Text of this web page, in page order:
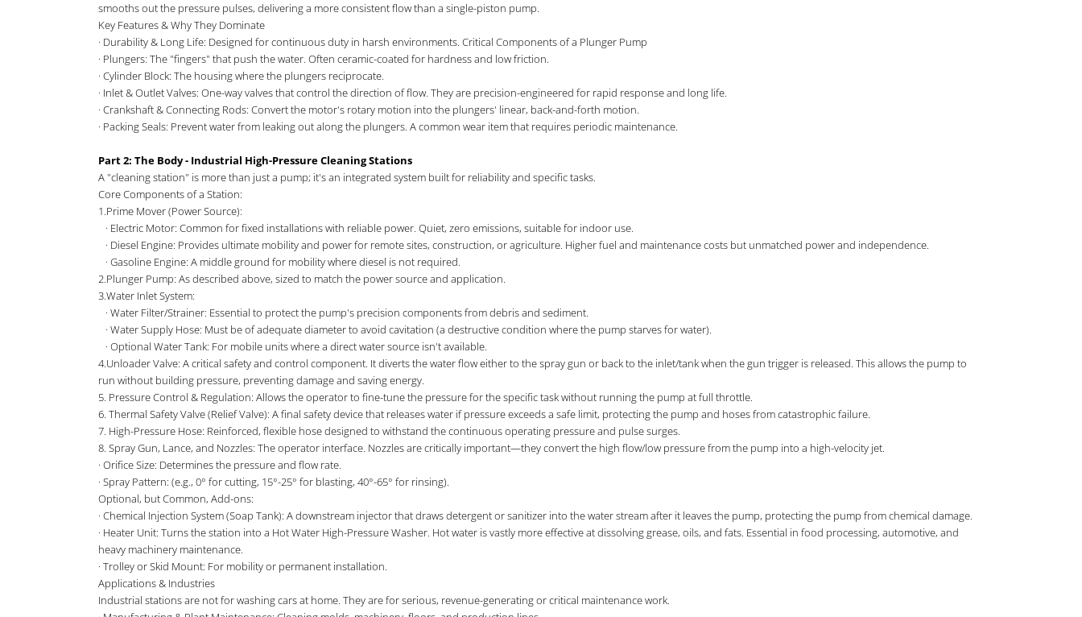
smooths out the pressure pulses, delivering a more consistent flow than a single-piston pump.
Key Features & Why They Dominate
· Durability & Long Life: Designed for continuous duty in harsh environments. Critical Components of a Plunger Pump
· Plungers: The "fingers" that push the water. Often ceramic-coated for hardness and low friction.
· Cylinder Block: The housing where the plungers reciprocate.
· Inlet & Outlet Valves: One-way valves that control the direction of flow. They are precision-engineered for rapid response and long life.
· Crankshaft & Connecting Rods: Convert the motor's rotary motion into the plungers' linear, back-and-forth motion.
· Packing Seals: Prevent water from leaking out along the plungers. A common wear item that requires periodic maintenance.
Part 2: The Body - Industrial High-Pressure Cleaning Stations
A "cleaning station" is more than just a pump; it's an integrated system built for reliability and specific tasks.
Core Components of a Station:
1.Prime Mover (Power Source):
· Electric Motor: Common for fixed installations with reliable power. Quiet, zero emissions, suitable for indoor use.
· Diesel Engine: Provides ultimate mobility and power for remote sites, construction, or agriculture. Higher fuel and maintenance costs but unmatched power and independence.
· Gasoline Engine: A middle ground for mobility where diesel is not required.
2.Plunger Pump: As described above, sized to match the power source and application.
3.Water Inlet System:
· Water Filter/Strainer: Essential to protect the pump's precision components from debris and sediment.
· Water Supply Hose: Must be of adequate diameter to avoid cavitation (a destructive condition where the pump starves for water).
· Optional Water Tank: For mobile units where a direct water source isn't available.
4.Unloader Valve: A critical safety and control component. It diverts the water flow either to the spray gun or back to the inlet/tank when the gun trigger is released. This allows the pump to
run without building pressure, preventing damage and saving energy.
5. Pressure Control & Regulation: Allows the operator to fine-tune the pressure for the specific task without running the pump at full throttle.
6. Thermal Safety Valve (Relief Valve): A final safety device that releases water if pressure exceeds a safe limit, protecting the pump and hoses from catastrophic failure.
7. High-Pressure Hose: Reinforced, flexible hose designed to withstand the continuous operating pressure and pulse surges.
8. Spray Gun, Lance, and Nozzles: The operator interface. Nozzles are critically important—they convert the high flow/low pressure from the pump into a high-velocity jet.
· Orifice Size: Determines the pressure and flow rate.
· Spray Pattern: (e.g., 0° for cutting, 15°-25° for blasting, 40°-65° for rinsing).
Optional, but Common, Add-ons:
· Chemical Injection System (Soap Tank): A downstream injector that draws detergent or sanitizer into the water stream after it leaves the pump, protecting the pump from chemical damage.
· Heater Unit: Turns the station into a Hot Water High-Pressure Washer. Hot water is vastly more effective at dissolving grease, oils, and fats. Essential in food processing, automotive, and
heavy machinery maintenance.
· Trolley or Skid Mount: For mobility or permanent installation.
Applications & Industries
Industrial stations are not for washing cars at home. They are for serious, revenue-generating or critical maintenance work.